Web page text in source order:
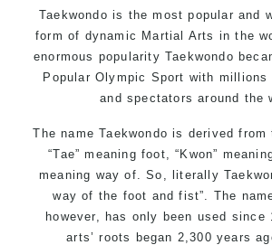
Taekwondo is the most popular and
form of dynamic Martial Arts in the
enormous popularity Taekwondo
Popular Olympic Sport with
and spectators around the
The name Taekwondo is derived from
“Tae” meaning foot, “Kwon”
meaning way of. So, literally
way of the foot and fist”. The
however, has only been used since
arts’ roots began 2,300 years